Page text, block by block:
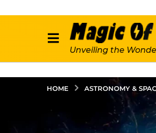
Unveiling the
HOME ASTRONOMY &